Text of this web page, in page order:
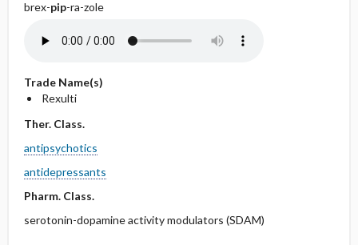
brex-pip-ra-zole
Trade Name(s)
Rexulti
Ther. Class.
antipsychotics
antidepressants
Pharm. Class.
serotonin-dopamine activity modulators (SDAM)